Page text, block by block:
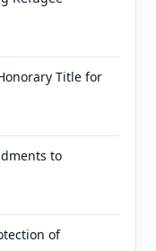
Title for
to
of